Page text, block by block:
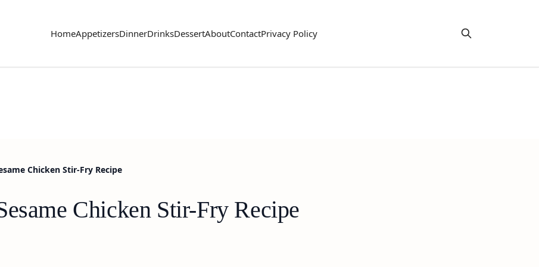
HomeAppetizersDinnerDrinksDessertAboutContactPrivacy Policy
Chicken Stir-Fry Recipe
Chicken Stir-Fry Recipe